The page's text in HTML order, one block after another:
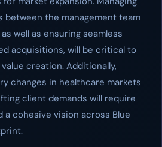
between the management team
well as ensuring seamless
acquisitions, will be critical to
creation. Additionally,
changes in healthcare markets
client demands will require
a cohesive vision across Blue